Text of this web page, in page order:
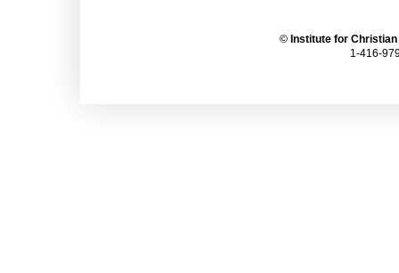
© Institute for
1-416-